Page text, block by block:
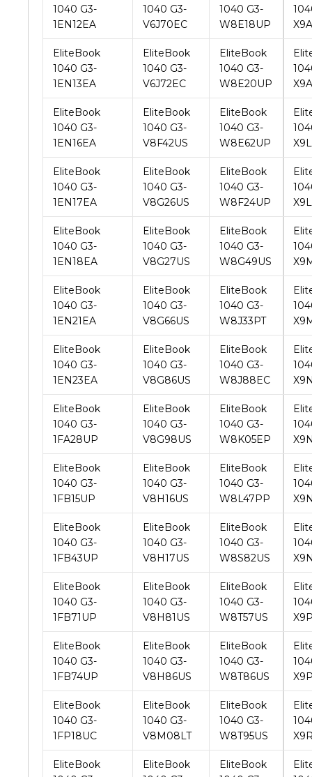
EliteBook
1040 G3-
1EN13EA
EliteBook
1040 G3-
V6J72EC
EliteBook
1040 G3-
W8E20UP
EliteBook
1040 G3-
1EN16EA
EliteBook
1040 G3-
V8F42US
EliteBook
1040 G3-
W8E62UP
EliteBook
1040 G3-
1EN17EA
EliteBook
1040 G3-
V8G26US
EliteBook
1040 G3-
W8F24UP
EliteBook
1040 G3-
1EN18EA
EliteBook
1040 G3-
V8G27US
EliteBook
1040 G3-
W8G49US
EliteBook
1040 G3-
1EN21EA
EliteBook
1040 G3-
V8G66US
EliteBook
1040 G3-
W8J33PT
EliteBook
1040 G3-
1EN23EA
EliteBook
1040 G3-
V8G86US
EliteBook
1040 G3-
W8J88EC
EliteBook
1040 G3-
1FA28UP
EliteBook
1040 G3-
V8G98US
EliteBook
1040 G3-
W8K05EP
EliteBook
1040 G3-
1FB15UP
EliteBook
1040 G3-
V8H16US
EliteBook
1040 G3-
W8L47PP
EliteBook
1040 G3-
1FB43UP
EliteBook
1040 G3-
V8H17US
EliteBook
1040 G3-
W8S82US
EliteBook
1040 G3-
1FB71UP
EliteBook
1040 G3-
V8H81US
EliteBook
1040 G3-
W8T57US
EliteBook
1040 G3-
1FB74UP
EliteBook
1040 G3-
V8H86US
EliteBook
1040 G3-
W8T86US
EliteBook
1040 G3-
1FP18UC
EliteBook
1040 G3-
V8M08LT
EliteBook
1040 G3-
W8T95US
EliteBook
1040 G3-
1FP21UC
EliteBook
1040 G3-
V8N46PA
EliteBook
1040 G3-
W8U29US